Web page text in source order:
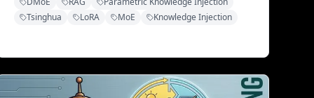
model. Smarter, faster, and cheaper across four
knowledge benchmarks.
Tsinghua
LoRA MoE Knowledge Injection